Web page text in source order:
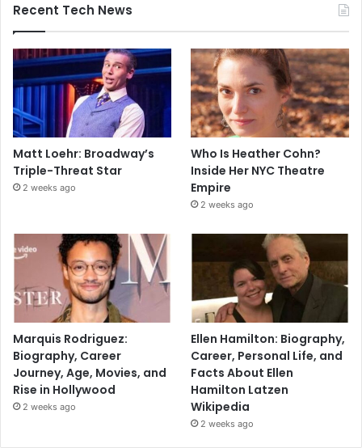
Recent Tech News
Matt Loehr: Broadway’s
Triple-Threat Star
2 weeks ago
Who Is Heather Cohn?
Inside Her NYC Theatre
Empire
2 weeks ago
Marquis Rodriguez:
Biography, Career
Journey, Age, Movies, and
Rise in Hollywood
2 weeks ago
Ellen Hamilton: Biography,
Career, Personal Life, and
Facts About Ellen
Hamilton Latzen
Wikipedia
2 weeks ago